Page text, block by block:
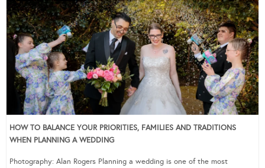
HOW TO BALANCE YOUR PRIORITIES, FAMILIES AND TRADITIONS
WHEN PLANNING A WEDDING
Photography: Alan Rogers Planning a wedding is one of the most